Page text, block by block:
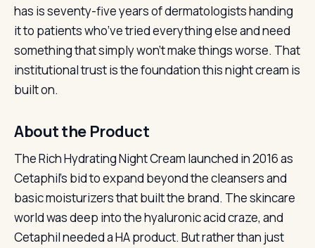
has is seventy-five years of dermatologists handing
it to patients who’ve tried everything else and need
something that simply won’t make things worse. That
institutional trust is the foundation this night cream is
built on.
About the Product
The Rich Hydrating Night Cream launched in 2016 as
Cetaphil’s bid to expand beyond the cleansers and
basic moisturizers that built the brand. The skincare
world was deep into the hyaluronic acid craze, and
Cetaphil needed a HA product. But rather than just